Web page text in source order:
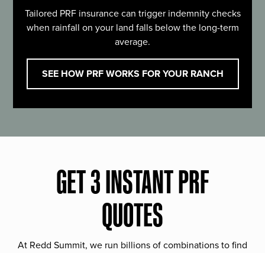
Tailored PRF insurance can trigger indemnity checks
when rainfall on your land falls below the long-term
average.
SEE HOW PRF WORKS FOR YOUR RANCH
GET 3 INSTANT PRF
QUOTES
At Redd Summit, we run billions of combinations to find